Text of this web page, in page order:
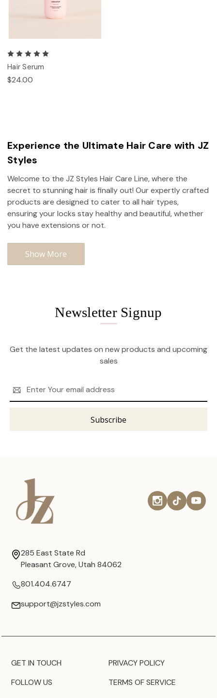
Hair Serum
$24.00
Experience the Ultimate Hair Care with JZ
Styles
Welcome to the JZ Styles Hair Care Line, where the
secret to stunning hair is finally out! Our expertly crafted
products are designed to cater to all hair types,
ensuring your locks stay healthy and beautiful, whether
you have extensions or not.
Show More
Newsletter Signup
Get the latest updates on new products and upcoming
sales
Address
285 East State Rd
Pleasant Grove, Utah 84062
801.404.6747
support@jzstyles.com
GET IN TOUCH
FOLLOW US
PRIVACY POLICY
TERMS OF SERVICE